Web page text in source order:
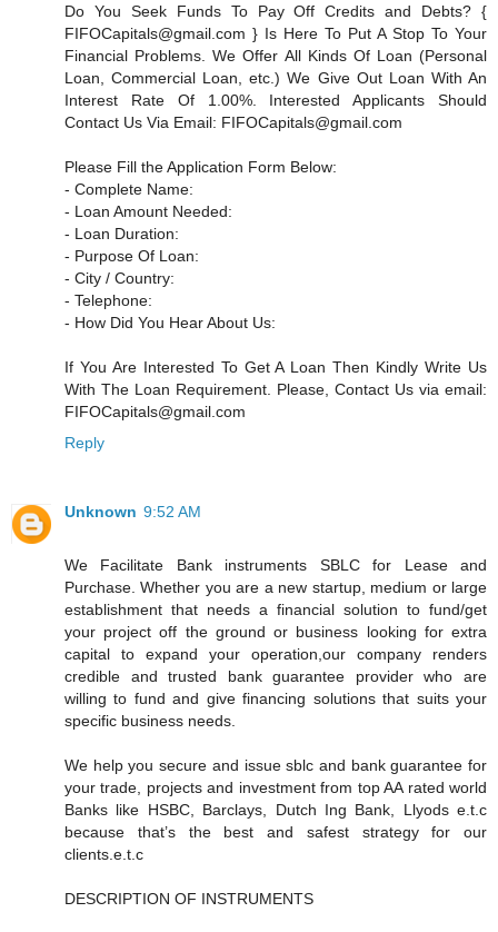
Do You Seek Funds To Pay Off Credits and Debts? {
FIFOCapitals@gmail.com } Is Here To Put A Stop To Your
Financial Problems. We Offer All Kinds Of Loan (Personal
Loan, Commercial Loan, etc.) We Give Out Loan With An
Interest Rate Of 1.00%. Interested Applicants Should
Contact Us Via Email: FIFOCapitals@gmail.com
Please Fill the Application Form Below:
- Complete Name:
- Loan Amount Needed:
- Loan Duration:
- Purpose Of Loan:
- City / Country:
- Telephone:
- How Did You Hear About Us:
If You Are Interested To Get A Loan Then Kindly Write Us
With The Loan Requirement. Please, Contact Us via email:
FIFOCapitals@gmail.com
Reply
Unknown 9:52 AM
We Facilitate Bank instruments SBLC for Lease and
Purchase. Whether you are a new startup, medium or large
establishment that needs a financial solution to fund/get
your project off the ground or business looking for extra
capital to expand your operation,our company renders
credible and trusted bank guarantee provider who are
willing to fund and give financing solutions that suits your
specific business needs.
We help you secure and issue sblc and bank guarantee for
your trade, projects and investment from top AA rated world
Banks like HSBC, Barclays, Dutch Ing Bank, Llyods e.t.c
because that’s the best and safest strategy for our
clients.e.t.c
DESCRIPTION OF INSTRUMENTS